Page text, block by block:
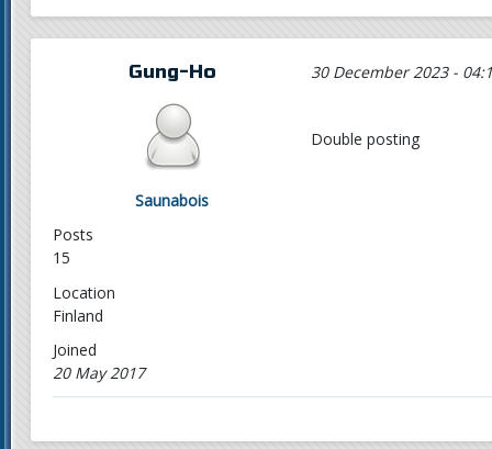
Gung-Ho
Saunabois
Posts
15
Location
Finland
Joined
20 May 2017
30 December 2023 -
Double posting